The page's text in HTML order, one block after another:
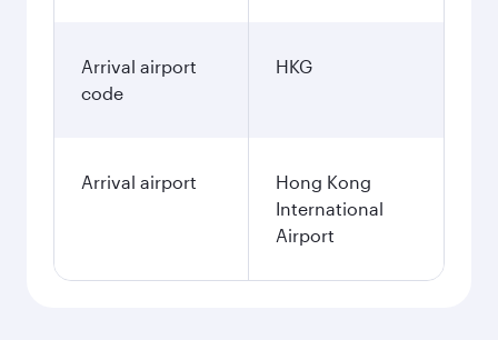
Arrival airport
code
HKG
Arrival airport
Hong Kong
International
Airport